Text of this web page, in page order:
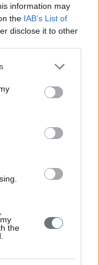
information may
the IAB’s List of
disclose it to other
the
Chinese drones
about the Ukraine